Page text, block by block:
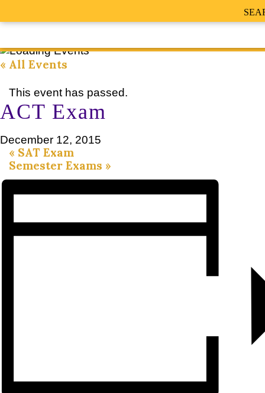
« All Events
This event has passed.
ACT Exam
December 12, 2015
« SAT Exam
Semester Exams »